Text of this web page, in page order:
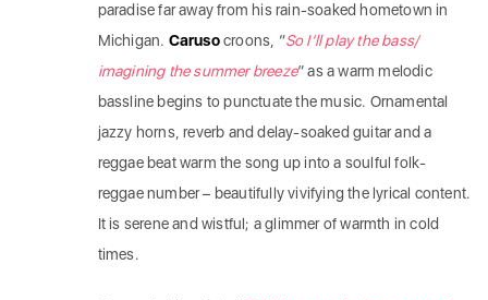
paradise far away from his rain-soaked hometown in
Michigan. Carusocroons, “So I’ll play the bass/
imagining the summer breeze” as a warm melodic
bassline begins to punctuate the music. Ornamental
jazzy horns, reverb and delay-soaked guitar and a
reggae beat warm the song up into a soulful folk-
reggae number – beautifully vivifying the lyrical content.
It is serene and wistful; a glimmer of warmth in cold
times.